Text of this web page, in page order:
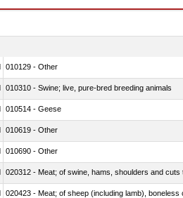
010129 - Other
010310 - Swine; live, pure-bred breeding animals
010514 - Geese
010619 - Other
010690 - Other
020312 - Meat; of swine, hams, shoulders and
020423 - Meat; of sheep (including lamb), boneless